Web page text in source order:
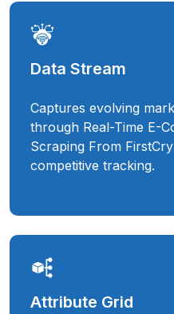
Data Stream
Captures evolving
through Real-Time E-
Scraping From
competitive tracking.
Attribute Grid